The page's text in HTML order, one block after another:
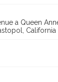
a Queen
California